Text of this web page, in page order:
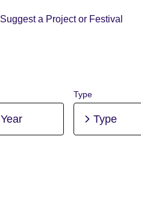
Suggest a Project or Festival
Year
Type
Type